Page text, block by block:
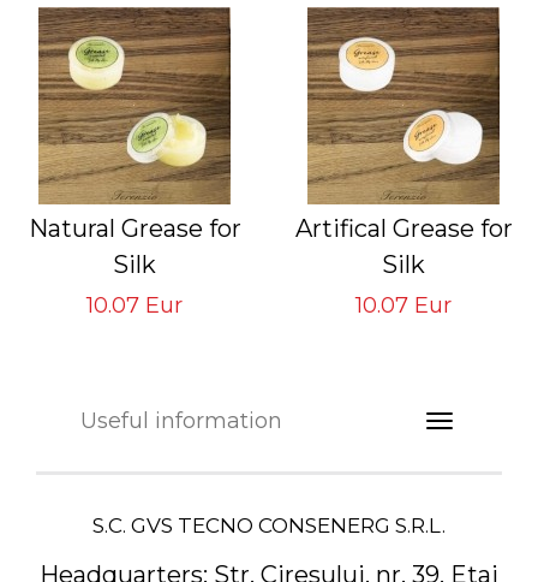
Natural Grease for
Silk
Lines and Leaders
10.07 Eur
Artifical Grease for
Silk
Lines and Leaders
10.07 Eur
Useful information
S.C. GVS TECNO CONSENERG S.R.L.
Headquarters: Str. Ciresului, nr. 39, Etaj